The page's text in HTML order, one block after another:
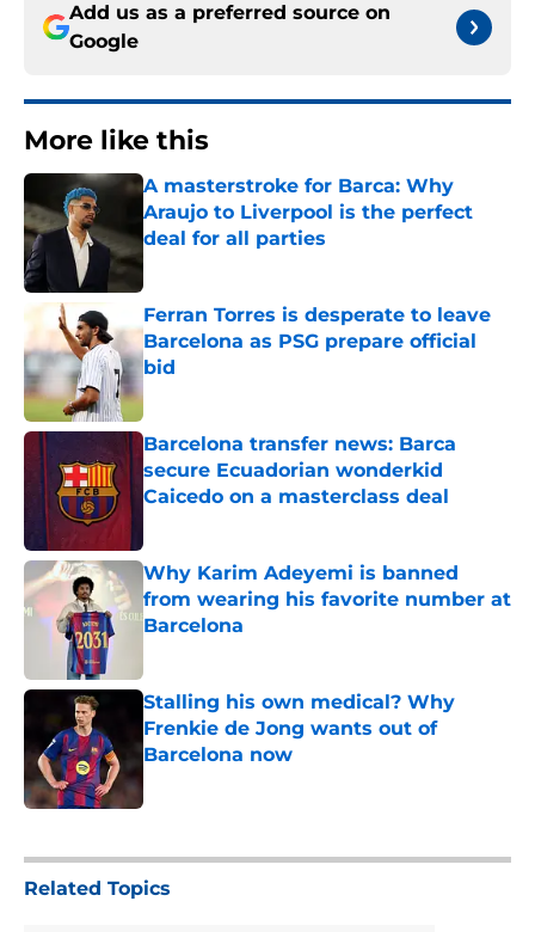
Add us as a preferred source on
Google
More like this
A masterstroke for Barca: Why
Araujo to Liverpool is the perfect
deal for all parties
Published by on Invalid Date
Ferran Torres is desperate to leave
Barcelona as PSG prepare official
bid
Published by on Invalid Date
Barcelona transfer news: Barca
secure Ecuadorian wonderkid
Caicedo on a masterclass deal
Why Karim Adeyemi is banned
from wearing his favorite number at
Barcelona
Stalling his own medical? Why
Frenkie de Jong wants out of
Barcelona now
Related Topics